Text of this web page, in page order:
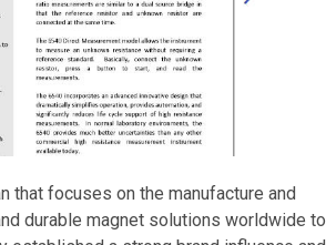
that focuses on the manufacture and
durable magnet solutions worldwide to